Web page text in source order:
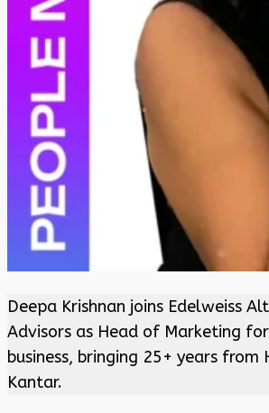
Deepa Krishnan joins Edelweiss
Advisors as Head of Marketing
business, bringing 25+ years from
Kantar.